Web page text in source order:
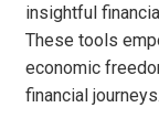
insightful
These tools
economic
financial journeys.